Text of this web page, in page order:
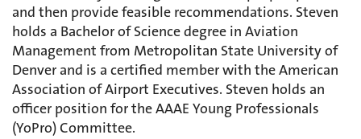
and then provide feasible recommendations. Steven
holds a Bachelor of Science degree in Aviation
Management from Metropolitan State University of
Denver and is a certified member with the American
Association of Airport Executives. Steven holds an
officer position for the AAAE Young Professionals
(YoPro) Committee.